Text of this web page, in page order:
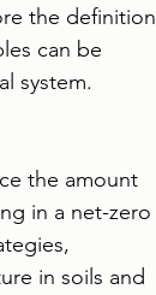
the definition
can be
system.
the amount
in a net-zero
in soils and